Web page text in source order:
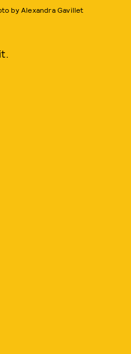
by Alexandra Gavillet